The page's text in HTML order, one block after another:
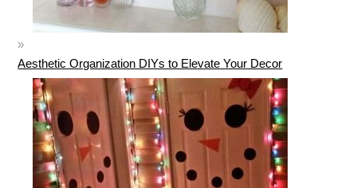
Aesthetic Organization DIYs to Elevate Your Decor